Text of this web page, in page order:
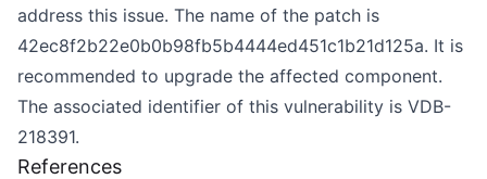
address this issue. The name of the patch is
42ec8f2b22e0b0b98fb5b4444ed451c1b21d125a. It is
recommended to upgrade the affected component.
The associated identifier of this vulnerability is VDB-
218391.
References